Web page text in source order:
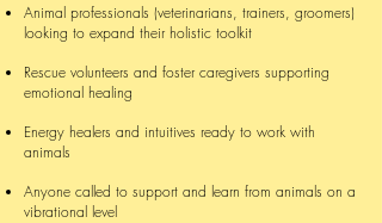
Animal professionals (veterinarians, trainers, groomers)
looking to expand their holistic toolkit
Rescue volunteers and foster caregivers supporting
emotional healing
Energy healers and intuitives ready to work with
animals
Anyone called to support and learn from animals on a
vibrational level